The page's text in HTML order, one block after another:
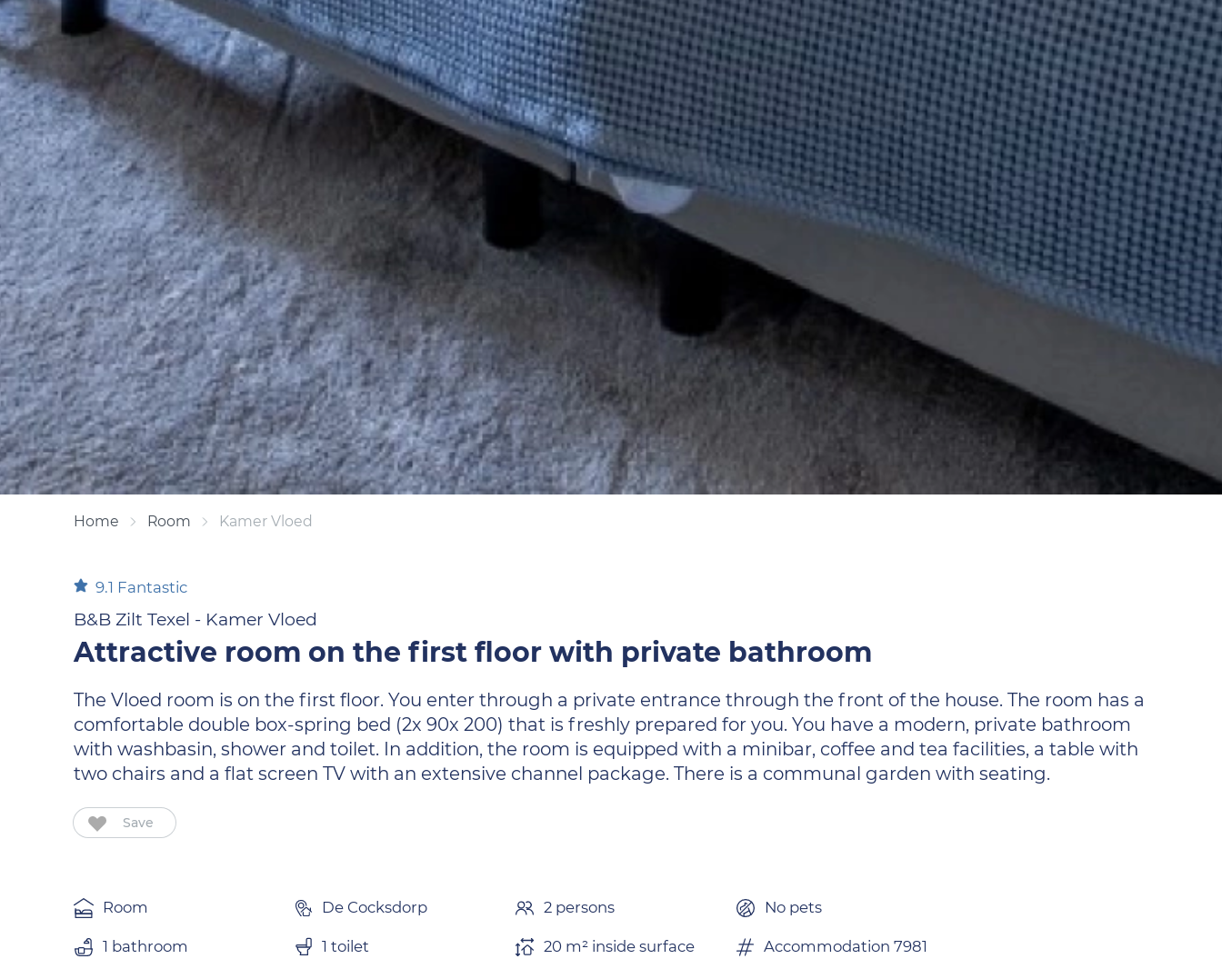
Home Room Kamer Vloed
9.1 Fantastic
B&B Zilt Texel - Kamer Vloed
Attractive room on the first floor with private bathroom
The Vloed room is on the first floor. You enter through a private entrance through the front of the house. The room has a
comfortable double box-spring bed (2x 90x 200) that is freshly prepared for you. You have a modern, private bathroom
with washbasin, shower and toilet. In addition, the room is equipped with a minibar, coffee and tea facilities, a table with
two chairs and a flat screen TV with an extensive channel package. There is a communal garden with seating.
Save
Room De Cocksdorp 2 persons No pets
1 bathroom 1 toilet 20 m² inside surface Accommodation 7981